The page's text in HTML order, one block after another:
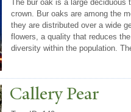
The bur oak is a large deciduous
crown. Bur oaks are among the
they are distributed over a wide
flowers, a quality that reduces
diversity within the population.
CalleryPear